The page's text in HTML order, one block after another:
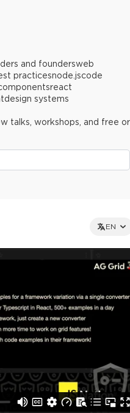
EN
and foundersweb
practicesnode.jscode
react
design systems
talks, workshops, and free or